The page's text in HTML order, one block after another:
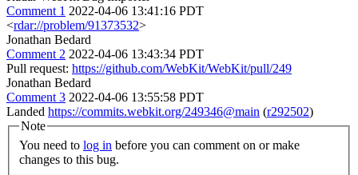
Comment 1 2022-04-06 13:41:16 PDT
<rdar://problem/91373532>
Jonathan Bedard
Comment 2 2022-04-06 13:43:34 PDT
Pull request: https://github.com/WebKit/WebKit/pull/249
Jonathan Bedard
Comment 3 2022-04-06 13:55:58 PDT
Landed https://commits.webkit.org/249346@main (r292502)
Note
You need to log in
changes to this bug.